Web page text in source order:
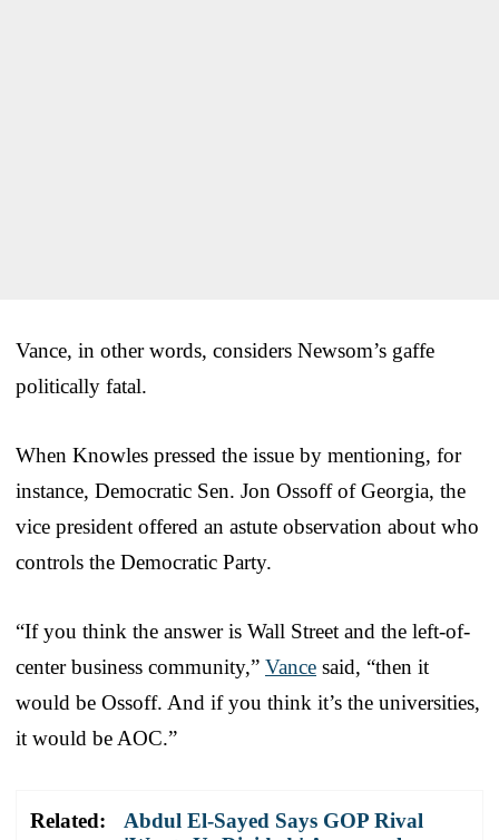
Vance, in other words, considers Newsom’s gaffe
politically fatal.
When Knowles pressed the issue by mentioning, for
instance, Democratic Sen. Jon Ossoff of Georgia, the
vice president offered an astute observation about who
controls the Democratic Party.
“If you think the answer is Wall Street and the left-of-
center business community,” Vance said, “then it
would be Ossoff. And if you think it’s the universities,
it would be AOC.”
Related:
Abdul El-Sayed Says GOP Rival